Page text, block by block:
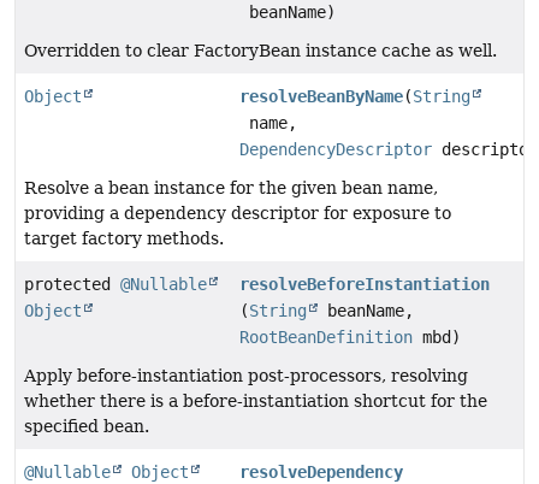
beanName)
Overridden to clear FactoryBean instance cache as well.
Object resolveBeanByName(String
name,
DependencyDescriptor
Resolve a bean instance for the given bean name,
providing a dependency descriptor for exposure to
target factory methods.
protected @Nullable
Object
resolveBeforeInstantiation
(String
beanName,
RootBeanDefinition mbd)
Apply before-instantiation post-processors, resolving
whether there is a before-instantiation shortcut for the
specified bean.
@Nullable Object
resolveDependency